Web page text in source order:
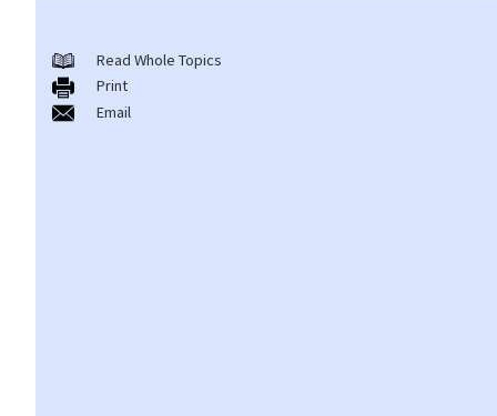
A. A brief explanation of a contract of employment
1. What is the duration of a contract of employment?
Read Whole Topics
Print
Email